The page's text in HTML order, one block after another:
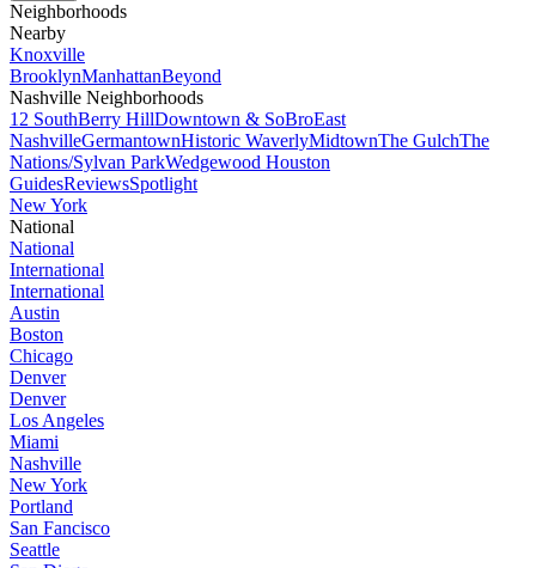
Neighborhoods
Nearby
Knoxville
BrooklynManhattanBeyond
Nashville Neighborhoods
12 SouthBerry HillDowntown & SoBroEast
NashvilleGermantownHistoric WaverlyMidtownThe GulchThe
Nations/Sylvan ParkWedgewood Houston
GuidesReviewsSpotlight
New York
National
National
International
International
Austin
Boston
Chicago
Denver
Denver
Los Angeles
Miami
Nashville
New York
Portland
San Fancisco
Seattle